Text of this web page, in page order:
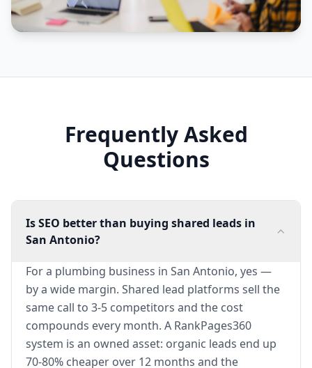
Frequently Asked
Questions
Is SEO better than buying shared leads in
San Antonio?
For a plumbing business in San Antonio, yes —
by a wide margin. Shared lead platforms sell the
same call to 3-5 competitors and the cost
compounds every month. A RankPages360
system is an owned asset: organic leads end up
70-80% cheaper over 12 months and the